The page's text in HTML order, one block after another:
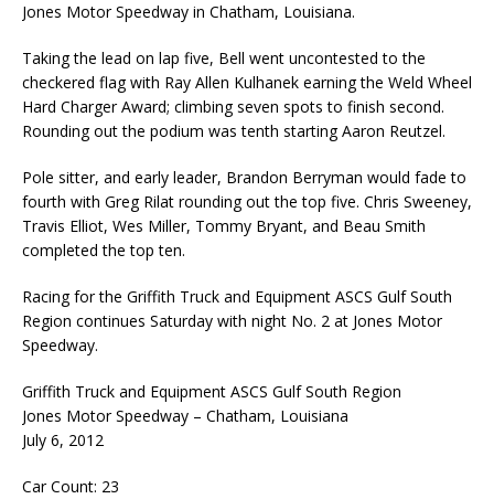
Jones Motor Speedway in Chatham, Louisiana.
Taking the lead on lap five, Bell went uncontested to the
checkered flag with Ray Allen Kulhanek earning the Weld Wheel
Hard Charger Award; climbing seven spots to finish second.
Rounding out the podium was tenth starting Aaron Reutzel.
Pole sitter, and early leader, Brandon Berryman would fade to
fourth with Greg Rilat rounding out the top five. Chris Sweeney,
Travis Elliot, Wes Miller, Tommy Bryant, and Beau Smith
completed the top ten.
Racing for the Griffith Truck and Equipment ASCS Gulf South
Region continues Saturday with night No. 2 at Jones Motor
Speedway.
Griffith Truck and Equipment ASCS Gulf South Region
Jones Motor Speedway – Chatham, Louisiana
July 6, 2012
Car Count: 23